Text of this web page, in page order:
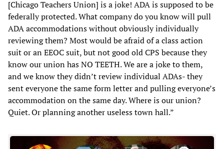
[Chicago Teachers Union] is a joke! ADA is supposed to be
federally protected. What company do you know will pull
ADA accommodations without obviously individually
reviewing them? Most would be afraid of a class action
suit or an EEOC suit, but not good old CPS because they
know our union has NO TEETH. We are a joke to them,
and we know they didn’t review individual ADAs- they
sent everyone the same form letter and pulling everyone’s
accommodation on the same day. Where is our union?
Quiet. Or planning another useless town hall.”